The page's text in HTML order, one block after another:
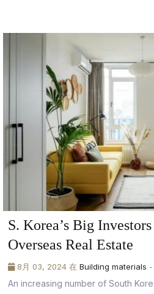
S. Korea’s Big
Overseas Real Estate
8月 03, 2024 在 Building materials -
An increasing number of South